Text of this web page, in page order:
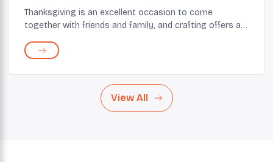
Thanksgiving is an excellent occasion to come
together with friends and family, and crafting offers a
centerpiece or a distinctive decoration, Thanksgiv...
View All